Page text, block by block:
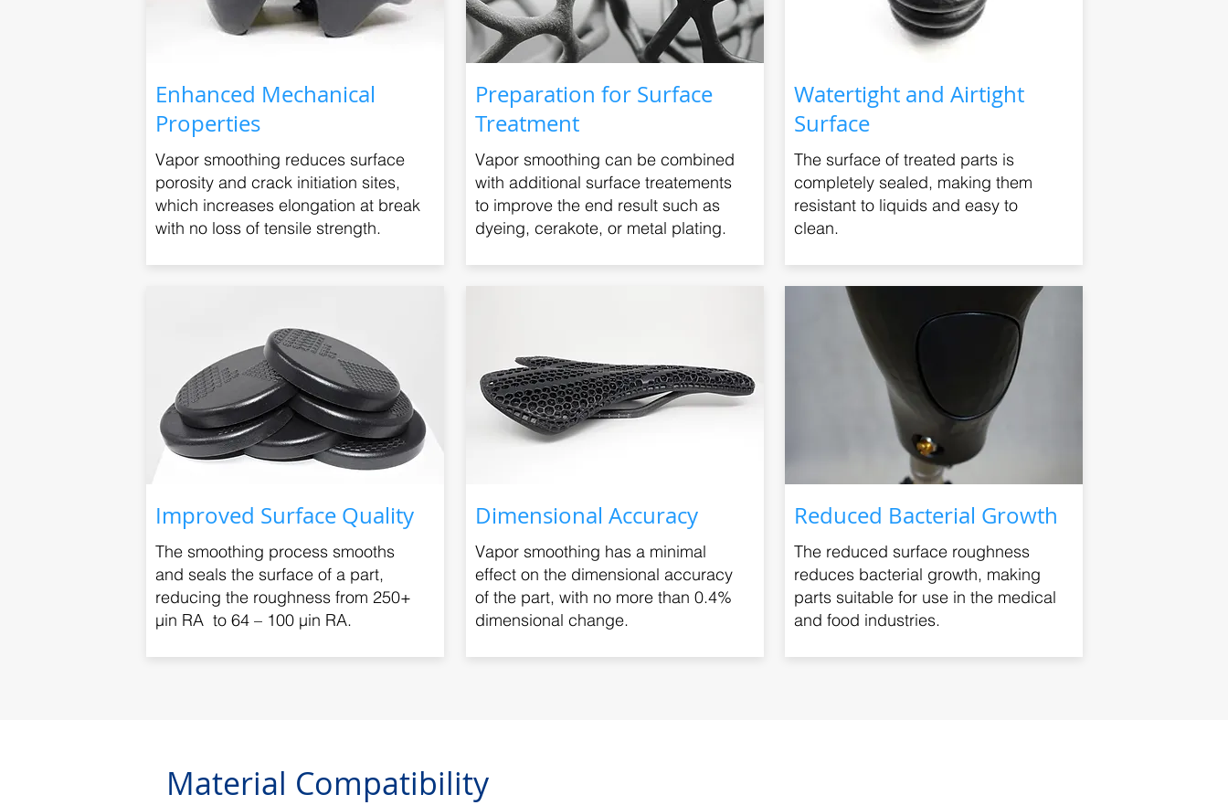
Enhanced Mechanical
Properties
Vapor smoothing reduces surface
porosity and crack initiation sites,
which increases elongation at break
with no loss of tensile strength.
Improved Surface Quality
The smoothing process smooths
and seals the surface of a part,
reducing the roughness from 250+
μin RA to 64 – 100 μin RA.
Preparation for Surface
Treatment
Vapor smoothing can be combined
with additional surface treatements
to improve the end result such as
dyeing, cerakote, or metal plating.
Dimensional Accuracy
Vapor smoothing has a minimal
effect on the dimensional accuracy
of the part, with no more than 0.4%
dimensional change.
Watertight and Airtight
Surface
The surface of treated parts is
completely sealed, making them
resistant to liquids and easy to
clean.
Reduced Bacterial Growth
The reduced surface roughness
reduces bacterial growth, making
parts suitable for use in the medical
and food industries.
Material Compatibility